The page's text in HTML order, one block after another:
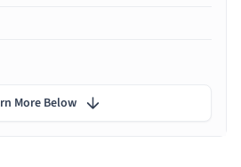
More Below